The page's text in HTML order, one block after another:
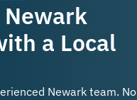
Newark
a Local
Newark team. No